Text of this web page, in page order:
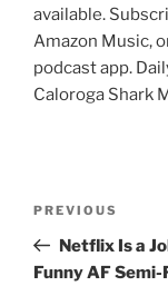
available.
Amazon Music,
podcast app.
Caloroga Shark
Previous
Post
PREVIOUS
Netflix Is a
Funny AF